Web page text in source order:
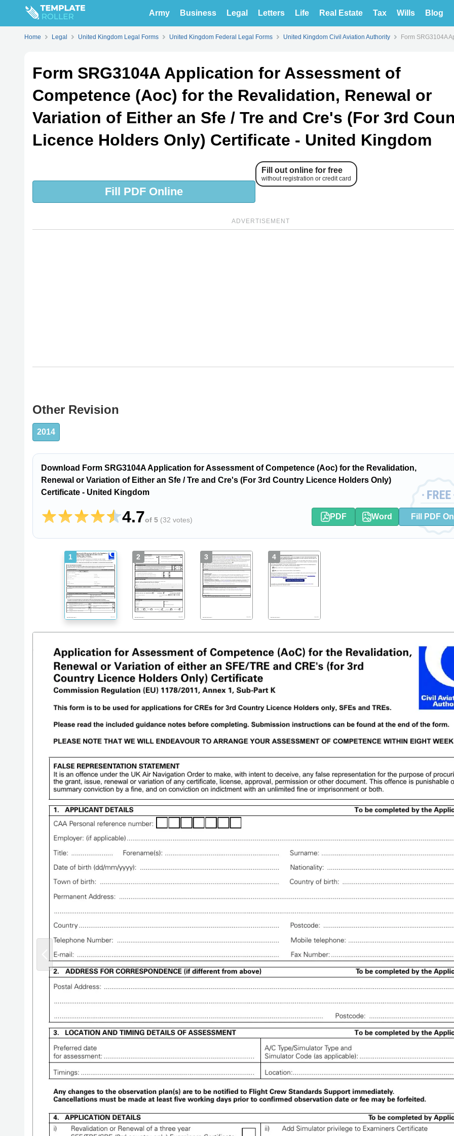
Army Business Legal Letters Life Real Estate Tax Wills Blog
Home Legal United Kingdom Legal Forms United Kingdom Federal Legal Forms United Kingdom Civil Aviation Authority Form SRG3104A
Form SRG3104A Application for Assessment of
Competence (Aoc) for the Revalidation, Renewal or
Variation of Either an Sfe / Tre and Cre's (For 3rd
Licence Holders Only) Certificate - United Kingdom
Fill PDF Online
Fill out online for free
without registration or credit card
ADVERTISEMENT
Other Revision
2014
Download Form SRG3104A Application for Assessment of Competence (Aoc) for the Revalidation,
Renewal or Variation of Either an Sfe / Tre and Cre's (For 3rd Country Licence Holders Only)
Certificate - United Kingdom
4.7of 5 (32 votes) PDF Word Fill PDF
1 2 3 4